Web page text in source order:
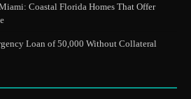
Coastal Florida Homes That Offer
Loan of 50,000 Without Collateral